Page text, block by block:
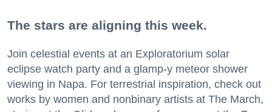
The stars are aligning this week.
Join celestial events at an Exploratorium solar
eclipse watch party and a glamp-y meteor shower
viewing in Napa. For terrestrial inspiration, check out
works by women and nonbinary artists at The March,